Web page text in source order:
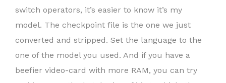
switch operators, it’s easier to know it’s my
model. The checkpoint file is the one we just
converted and stripped. Set the language to the
one of the model you used. And if you have a
beefier video-card with more RAM, you can try